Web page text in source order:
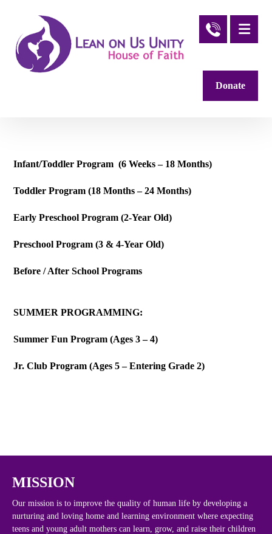
Donate
Infant/Toddler Program (6 Weeks – 18 Months)
Toddler Program (18 Months – 24 Months)
Early Preschool Program (2-Year Old)
Preschool Program (3 & 4-Year Old)
Before / After School Programs
SUMMER PROGRAMMING:
Summer Fun Program (Ages 3 – 4)
Jr. Club Program (Ages 5 – Entering Grade 2)
MISSION
Our mission is to improve the quality of human life by developing a
nurturing and loving home and learning environment where expecting
teens and young adult mothers can learn, grow, and raise their children